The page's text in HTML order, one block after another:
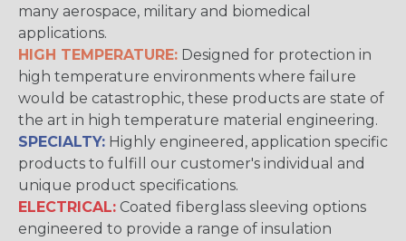
many aerospace, military and biomedical
applications.
HIGH TEMPERATURE: Designed for protection in
high temperature environments where failure
would be catastrophic, these products are state of
the art in high temperature material engineering.
SPECIALTY: Highly engineered, application specific
products to fulfill our customer's individual and
unique product specifications.
ELECTRICAL: Coated fiberglass sleeving options
engineered to provide a range of insulation